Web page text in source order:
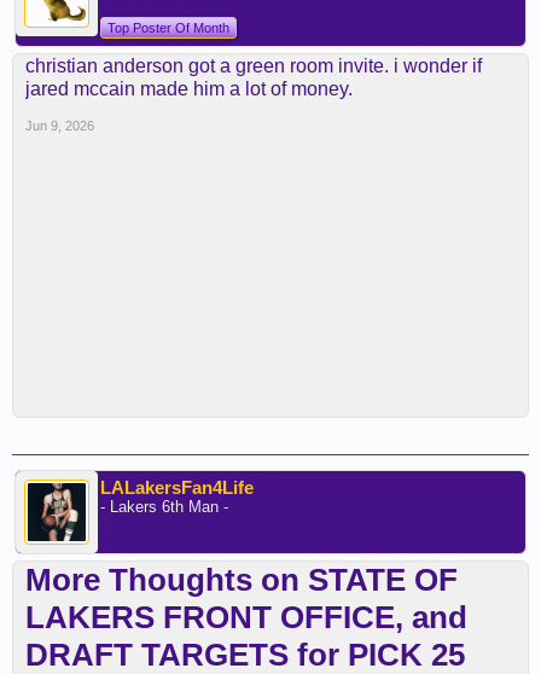
Top Poster Of Month
christian anderson got a green room invite. i wonder if
jared mccain made him a lot of money.
Jun 9, 2026
LALakersFan4Life
- Lakers 6th Man -
More Thoughts on STATE OF
LAKERS FRONT OFFICE, and
DRAFT TARGETS for PICK 25